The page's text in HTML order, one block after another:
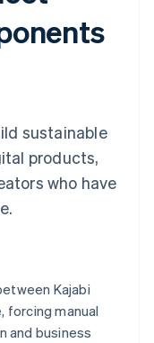
sustainable
products,
who have
Kajabi
forcing manual
and business